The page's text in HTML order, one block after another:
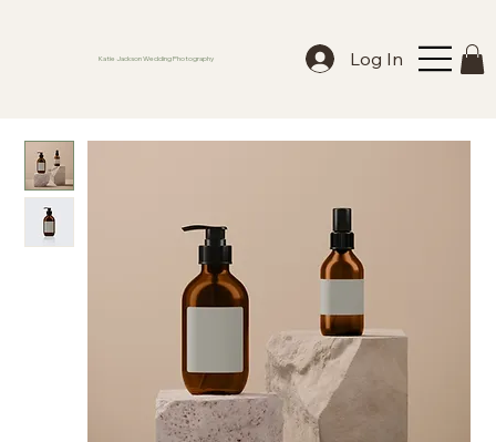
Katie Jackson Wedding Photography Log In